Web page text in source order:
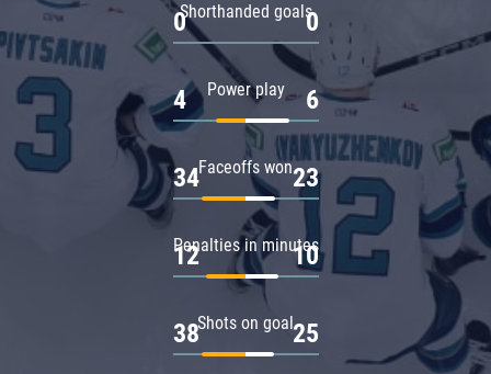
Shorthanded goals
0 0
Power play
4 6
Faceoffs won
34 23
Penalties in minutes
12 10
Shots on goal
38 25